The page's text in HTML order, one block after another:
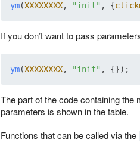
ym(XXXXXXXX, "init" , {
If you don’t want to pass
ym(XXXXXXXX, "init"
The part of the code containing the
parameters is shown in the table.
Functions that can be called via the